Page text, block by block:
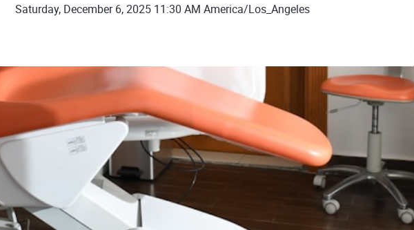
Saturday, December 6, 2025 11:30 AM America/Los_Angeles